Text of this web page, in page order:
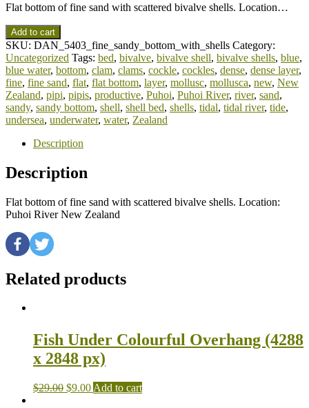
Flat bottom of fine sand with scattered bivalve shells. Location…
Add to cart
SKU: DAN_5403_fine_sandy_bottom_with_shells Category:
Uncategorized Tags: bed, bivalve, bivalve shell, bivalve shells, blue,
blue water, bottom, clam, clams, cockle, cockles, dense, dense layer,
fine, fine sand, flat, flat bottom, layer, mollusc, mollusca, new, New
Zealand, pipi, pipis, productive, Puhoi, Puhoi River, river, sand,
sandy, sandy bottom, shell, shell bed, shells, tidal, tidal river, tide,
undersea, underwater, water, Zealand
Description
Description
Flat bottom of fine sand with scattered bivalve shells. Location:
Puhoi River New Zealand
Related products
Fish Under Colourful Overhang (4288
x 2848 px)
$29.00 $9.00 Add to cart